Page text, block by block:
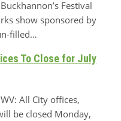
Festival
show sponsored by
filled…
To Close for July
All City offices,
be closed Monday,